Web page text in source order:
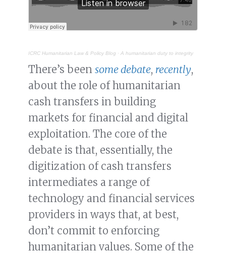
ICRC Humanitarian Law & Policy Blog · A humanitarian duty to integrity
There’s been some debate, recently,
about the role of humanitarian
cash transfers in building
markets for financial and digital
exploitation. The core of the
debate is that, essentially, the
digitization of cash transfers
intermediates a range of
technology and financial services
providers in ways that, at best,
don’t commit to enforcing
humanitarian values. Some of the